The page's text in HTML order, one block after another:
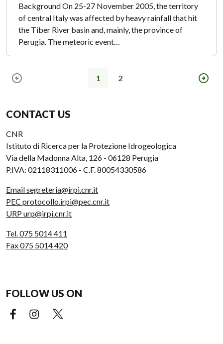
Background On 25-27 November 2005, the territory
of central Italy was affected by heavy rainfall that hit
the Tiber River basin and, mainly, the province of
Perugia. The meteoric event…
Previous page
1 2
Next
CONTACT US
CNR
Istituto di Ricerca per la Protezione Idrogeologica
Via della Madonna Alta, 126 - 06128 Perugia
P.IVA: 02118311006 - C.F. 80054330586
Email segreteria@irpi.cnr.it
PEC protocollo.irpi@pec.cnr.it
URP urp@irpi.cnr.it
Tel. 075 5014 411
Fax 075 5014 420
FOLLOW US ON
Facebook (external link)
Instagram (external link)